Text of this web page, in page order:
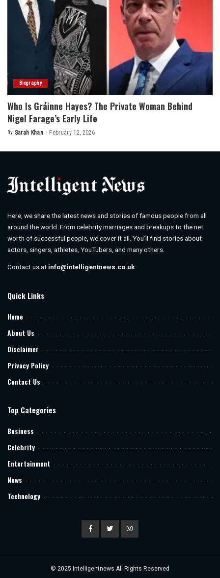
Biography
Who Is Gráinne Hayes? The Private Woman Behind
Nigel Farage’s Early Life
Posted
By Sarah Khan February 12, 2026
Here, we share the latest news and stories of famous people from all
around the world. From celebrity marriages and breakups to the net
worth of successful people, we cover it all. You’ll find stories about
actors, singers, athletes, YouTubers, and many others.
Contact us at info@intelligentnews.co.uk
Quick Links
Home
About Us
Disclaimer
Privacy Policy
Contact Us
Top Categories
Business
Celebrity
Entertainment
News
Technology
© 2025 Intelligentnews All Rights Reserved